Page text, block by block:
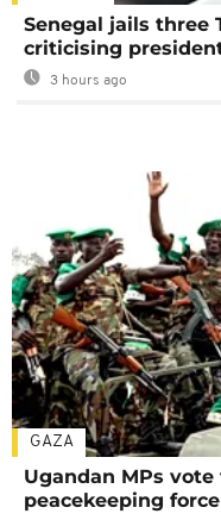
Senegal jails three
criticising
3 hours ago
GAZA
Ugandan MPs
peacekeeping force